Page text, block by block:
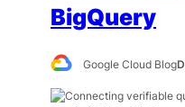
BigQuery
Google Cloud Blog